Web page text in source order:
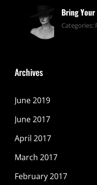
Bring
Categories:
Archives
June 2019
June 2017
April 2017
March 2017
February 2017